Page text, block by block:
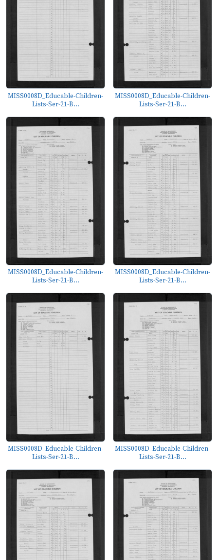
MISS0008D_Educable-Children-
Lists-Ser-21-B...
MISS0008D_Educable-Children-
Lists-Ser-21-B...
MISS0008D_Educable-Children-
Lists-Ser-21-B...
MISS0008D_Educable-Children-
Lists-Ser-21-B...
MISS0008D_Educable-Children-
Lists-Ser-21-B...
MISS0008D_Educable-Children-
Lists-Ser-21-B...